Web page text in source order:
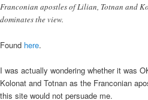
Franconian apostles of Lilian, Totnan and
dominates the view.
Found here.
I was actually wondering whether it was
Kolonat and Totnan as the Franconian
this site would not persuade me.